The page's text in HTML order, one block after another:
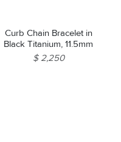
Curb Chain Bracelet in
Black Titanium, 11.5mm
$ 2,250